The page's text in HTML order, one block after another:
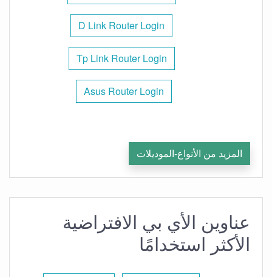
D Link Router Login
Tp Link Router Login
Asus Router Login
المزيد من الأنواع-الموديلات
عناوين الأي بي الافتراضية
الأكثر استخدامًا